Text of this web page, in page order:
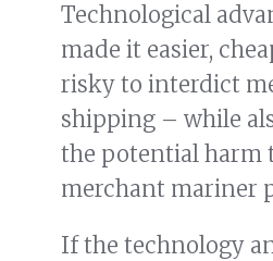
Technological
made it easier,
risky to interdict
shipping – while
the potential harm
merchant mariner
If the technology